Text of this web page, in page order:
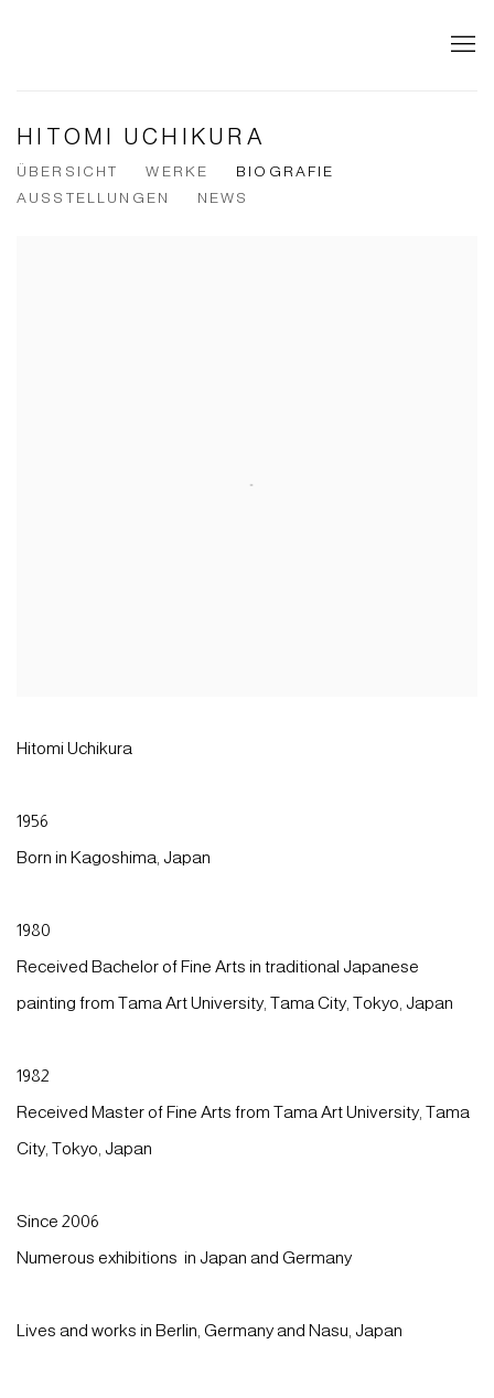
HITOMI UCHIKURA
ÜBERSICHT WERKE
BIOGRAFIE
AUSSTELLUNGEN
NEWS
Hitomi Uchikura
1956
Born in Kagoshima, Japan
1980
Received Bachelor of Fine Arts in traditional Japanese
painting from Tama Art University, Tama City, Tokyo, Japan
1982
Received Master of Fine Arts from Tama Art University, Tama
City, Tokyo , Japan
Since 2006
Numerous exhibitions in Japan and Germany
Lives and works in Berlin, Germany and Nasu, Japan